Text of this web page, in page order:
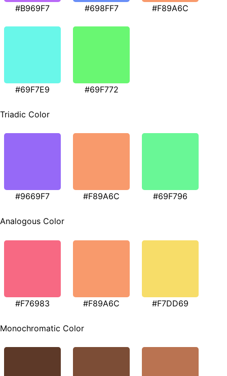
#B969F7 #698FF7 #F89A6C
#69F7E9 #69F772
Triadic Color
#9669F7 #F89A6C #69F796
Analogous Color
#F76983 #F89A6C #F7DD69
Monochromatic Color